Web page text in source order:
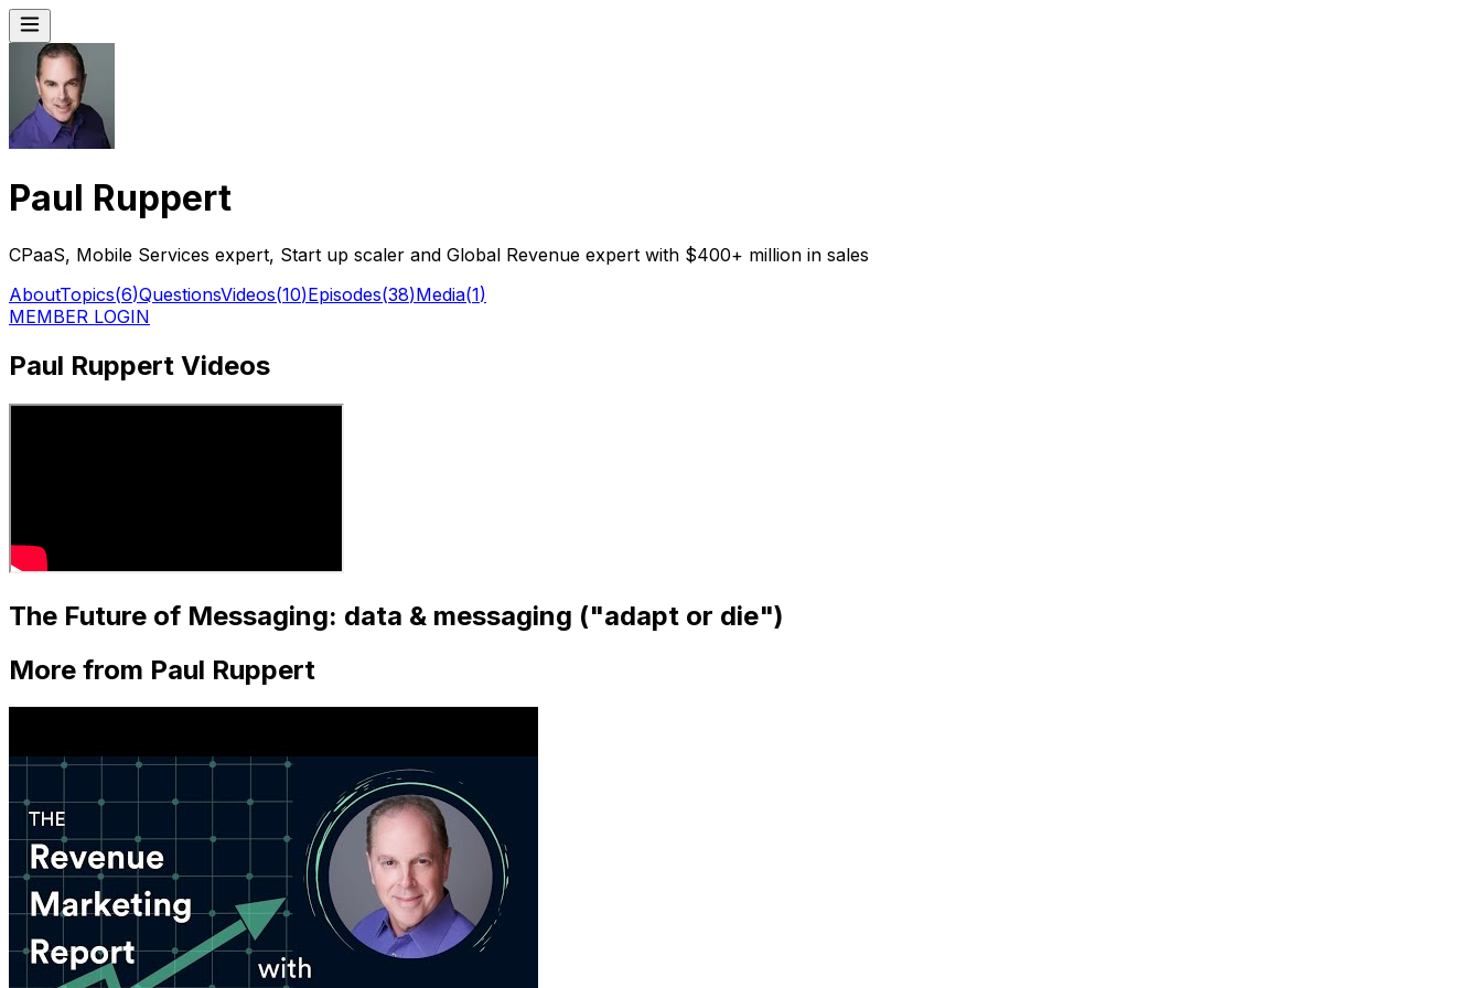
Paul Ruppert
CPaaS, Mobile Services expert, Start up scaler and Global Revenue expert with $400+ million in sales
AboutTopics(6)QuestionsVideos(10)Episodes(38)Media(1)
MEMBER LOGIN
Paul Ruppert Videos
The Future of Messaging: data & messaging ("adapt or die")
More from Paul Ruppert